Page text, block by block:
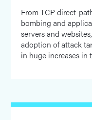
From TCP direct-
bombing and
servers and
adoption of attack
in huge increases in